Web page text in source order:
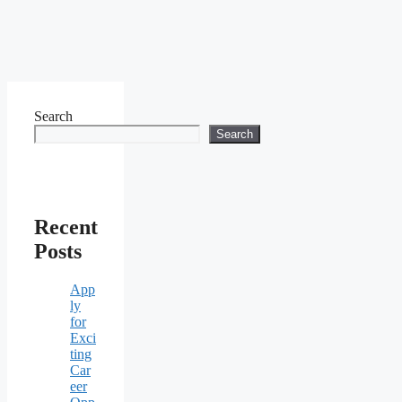
Search
Search
Recent
Posts
App
ly
for
Exci
ting
Car
eer